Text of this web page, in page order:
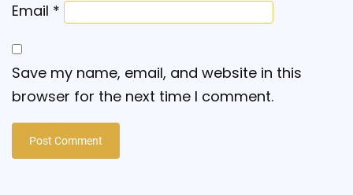
Email *
Save my name, email, and website in this
browser for the next time I comment.